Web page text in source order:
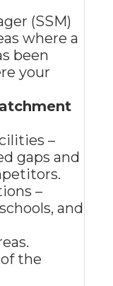
(SSM)
where a
been
your
–
gaps and
–
and
the